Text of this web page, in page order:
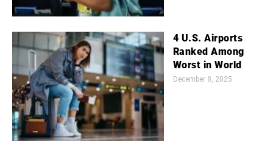
4 U.S. Airports
Ranked Among
Worst in World
December 8, 2025